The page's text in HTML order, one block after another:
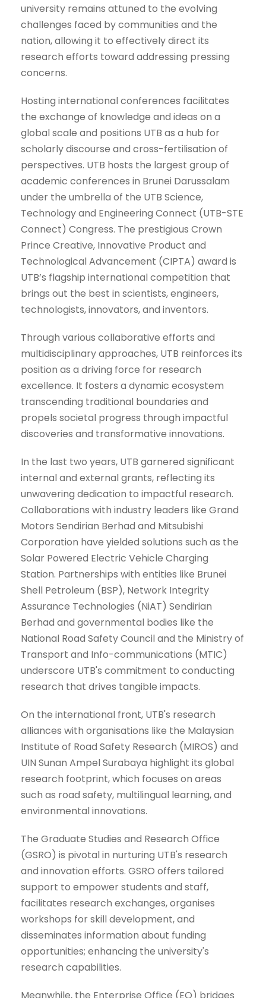
university remains attuned to the evolving
challenges faced by communities and the
nation, allowing it to effectively direct its
research efforts toward addressing pressing
concerns.
Hosting international conferences facilitates
the exchange of knowledge and ideas on a
global scale and positions UTB as a hub for
scholarly discourse and cross-fertilisation of
perspectives. UTB hosts the largest group of
academic conferences in Brunei Darussalam
under the umbrella of the UTB Science,
Technology and Engineering Connect (UTB-STE
Connect) Congress. The prestigious Crown
Prince Creative, Innovative Product and
Technological Advancement (CIPTA) award is
UTB’s flagship international competition that
brings out the best in scientists, engineers,
technologists, innovators, and inventors.
Through various collaborative efforts and
multidisciplinary approaches, UTB reinforces its
position as a driving force for research
excellence. It fosters a dynamic ecosystem
transcending traditional boundaries and
propels societal progress through impactful
discoveries and transformative innovations.
In the last two years, UTB garnered significant
internal and external grants, reflecting its
unwavering dedication to impactful research.
Collaborations with industry leaders like Grand
Motors Sendirian Berhad and Mitsubishi
Corporation have yielded solutions such as the
Solar Powered Electric Vehicle Charging
Station. Partnerships with entities like Brunei
Shell Petroleum (BSP), Network Integrity
Assurance Technologies (NiAT) Sendirian
Berhad and governmental bodies like the
National Road Safety Council and the Ministry of
Transport and Info-communications (MTIC)
underscore UTB's commitment to conducting
research that drives tangible impacts.
On the international front, UTB's research
alliances with organisations like the Malaysian
Institute of Road Safety Research (MIROS) and
UIN Sunan Ampel Surabaya highlight its global
research footprint, which focuses on areas
such as road safety, multilingual learning, and
environmental innovations.
The Graduate Studies and Research Office
(GSRO) is pivotal in nurturing UTB's research
and innovation efforts. GSRO offers tailored
support to empower students and staff,
facilitates research exchanges, organises
workshops for skill development, and
disseminates information about funding
opportunities; enhancing the university's
research capabilities.